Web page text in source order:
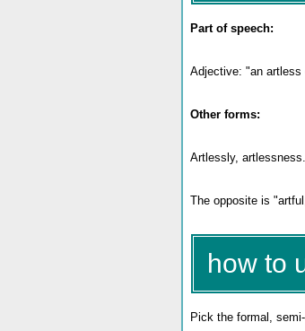
Part of speech:
Adjective: "an artless
Other forms:
Artlessly, artlessness.
The opposite is
how to
Pick the formal,